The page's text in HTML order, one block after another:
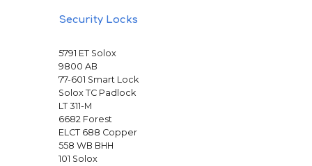
Security Locks
5791 ET Solox
9800 AB
77-601 Smart Lock
Solox TC Padlock
LT 311-M
6682 Forest
ELCT 688 Copper
558 WB BHH
101 Solox